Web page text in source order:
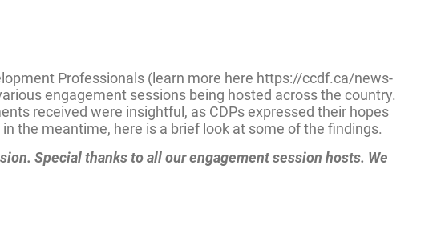
Professionals (learn more here https://ccdf.ca/news-
engagement sessions being hosted across the country.
received were insightful, as CDPs expressed their hopes
the meantime, here is a brief look at some of the findings.
Special thanks to all our engagement session hosts. We